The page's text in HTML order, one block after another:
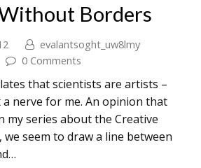
Borders
evalantsoght_uw8lmy
0 Comments
that scientists are artists –
nerve for me. An opinion that
my series about the Creative
seem to draw a line between